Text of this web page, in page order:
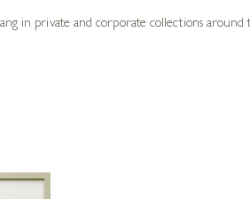
in private and corporate collections